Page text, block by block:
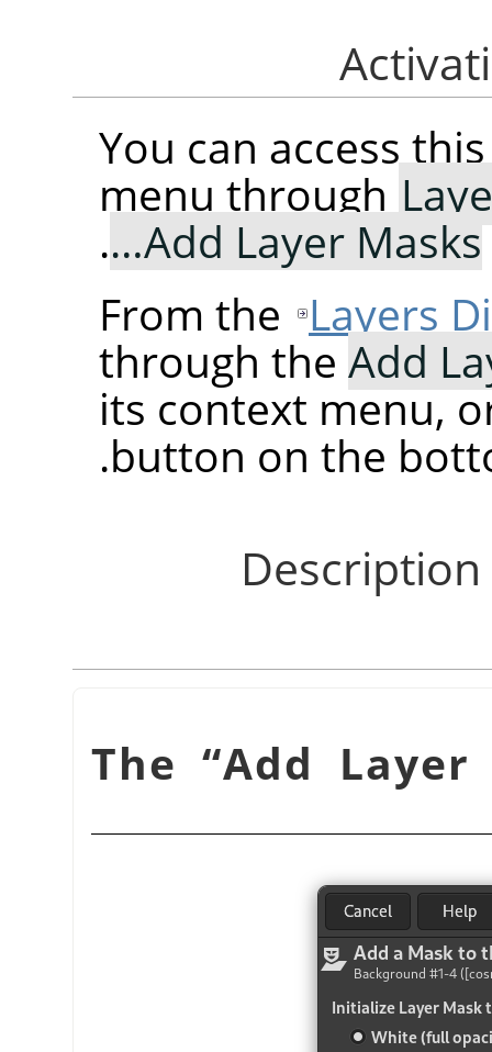
You can access
menu through
Add Layer Masks…
.
From the Layers
through the Add
its context menu,
button on the
“Add Layer